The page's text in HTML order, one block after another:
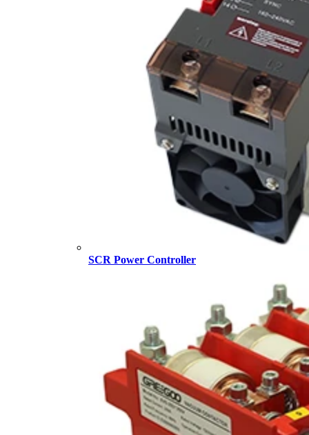
SCR Power Controller